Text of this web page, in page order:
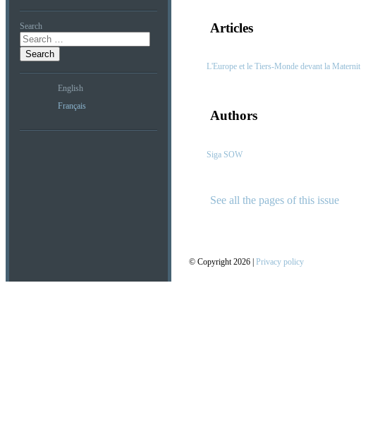
Search
English
Français
Articles
L'Europe et le Tiers-Monde devant la Maternit
Authors
Siga SOW
See all the pages of this issue
© Copyright 2026 | Privacy policy